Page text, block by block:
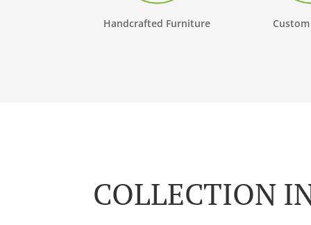
Handcrafted Furniture
COLLECTION